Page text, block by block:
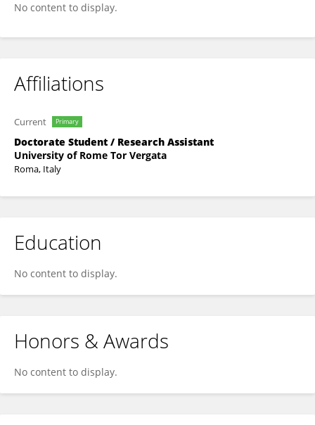
No content to display.
Affiliations
Current Primary
Doctorate Student / Research Assistant
University of Rome Tor Vergata
Roma, Italy
Education
No content to display.
Honors & Awards
No content to display.